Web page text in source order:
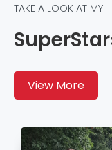
TAKE A LOOK AT MY
View More